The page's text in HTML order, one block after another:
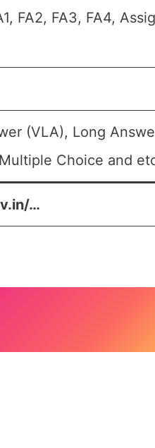
FA2, FA3, FA4,
(VLA), Long
Choice and
…